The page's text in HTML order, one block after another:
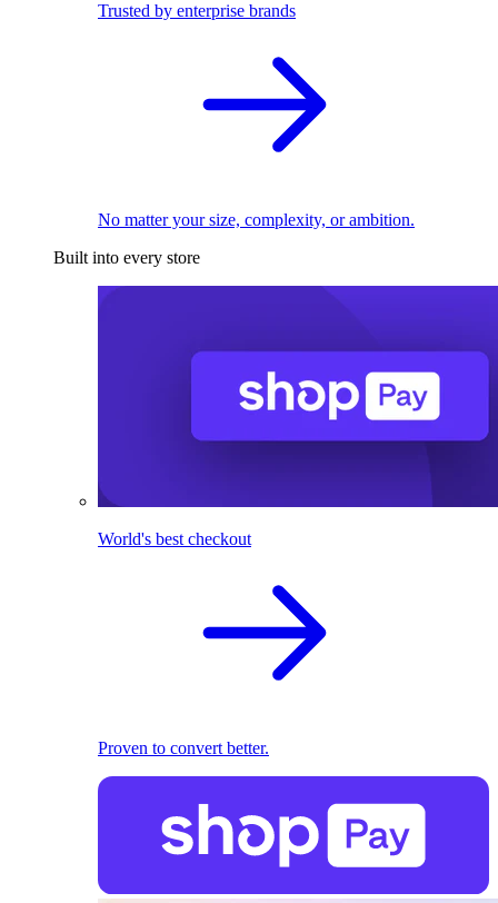
Trusted by enterprise brands
No matter your size, complexity, or ambition.
Built into every store
World's best checkout
Proven to convert better.